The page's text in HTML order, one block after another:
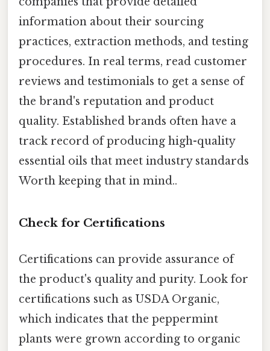
information about their sourcing
practices, extraction methods, and testing
procedures. In real terms, read customer
reviews and testimonials to get a sense of
the brand's reputation and product
quality. Established brands often have a
track record of producing high-quality
essential oils that meet industry standards
Worth keeping that in mind..
Check for Certifications
Certifications can provide assurance of
the product's quality and purity. Look for
certifications such as USDA Organic,
which indicates that the peppermint
plants were grown according to organic